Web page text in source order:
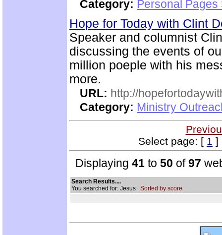
Category: Personal Pages
Hope for Today with Clint
Speaker and columnist
discussing the events of
million poeple with his
more.
URL: http://
Category: Ministry
Select page: [ 1 ]
Displaying 41 to 50 of97
Search Results....
You searched for: Jesus Sorted by score.